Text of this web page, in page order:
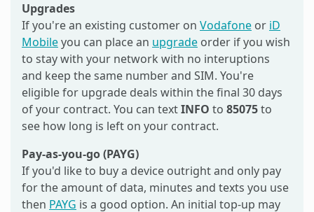
Upgrades
If you're an existing customer on Vodafone or iD
Mobileyou can place an upgrade order if you wish
to stay with your network with no interuptions
and keep the same number and SIM. You're
eligible for upgrade deals within the final 30 days
of your contract. You can textINFO to 85075to
see how long is left on your contract.
Pay-as-you-go (PAYG)
If you'd like to buy a device outright and only pay
for the amount of data, minutes and texts you use
then PAYG is a good option. An initial top-up may